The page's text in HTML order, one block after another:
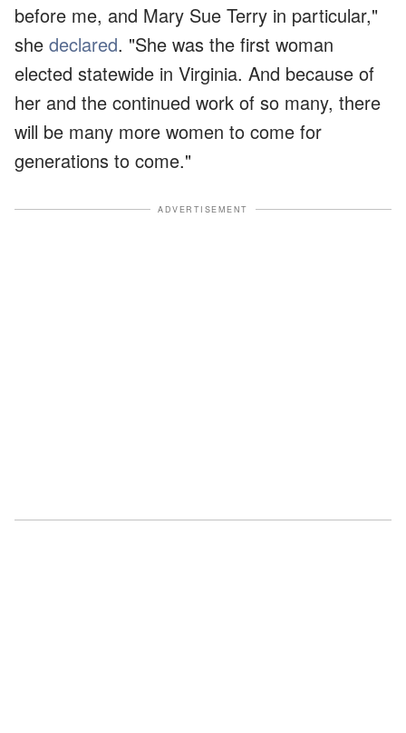
before me, and Mary Sue Terry in particular,"
she declared. "She was the first woman
elected statewide in Virginia. And because of
her and the continued work of so many, there
will be many more women to come for
generations to come."
ADVERTISEMENT